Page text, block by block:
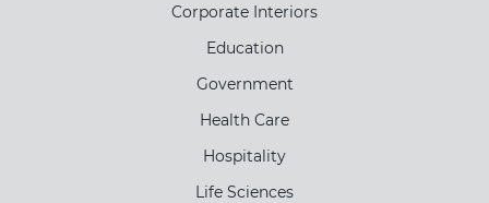
Corporate Interiors
Education
Government
Health Care
Hospitality
Life Sciences